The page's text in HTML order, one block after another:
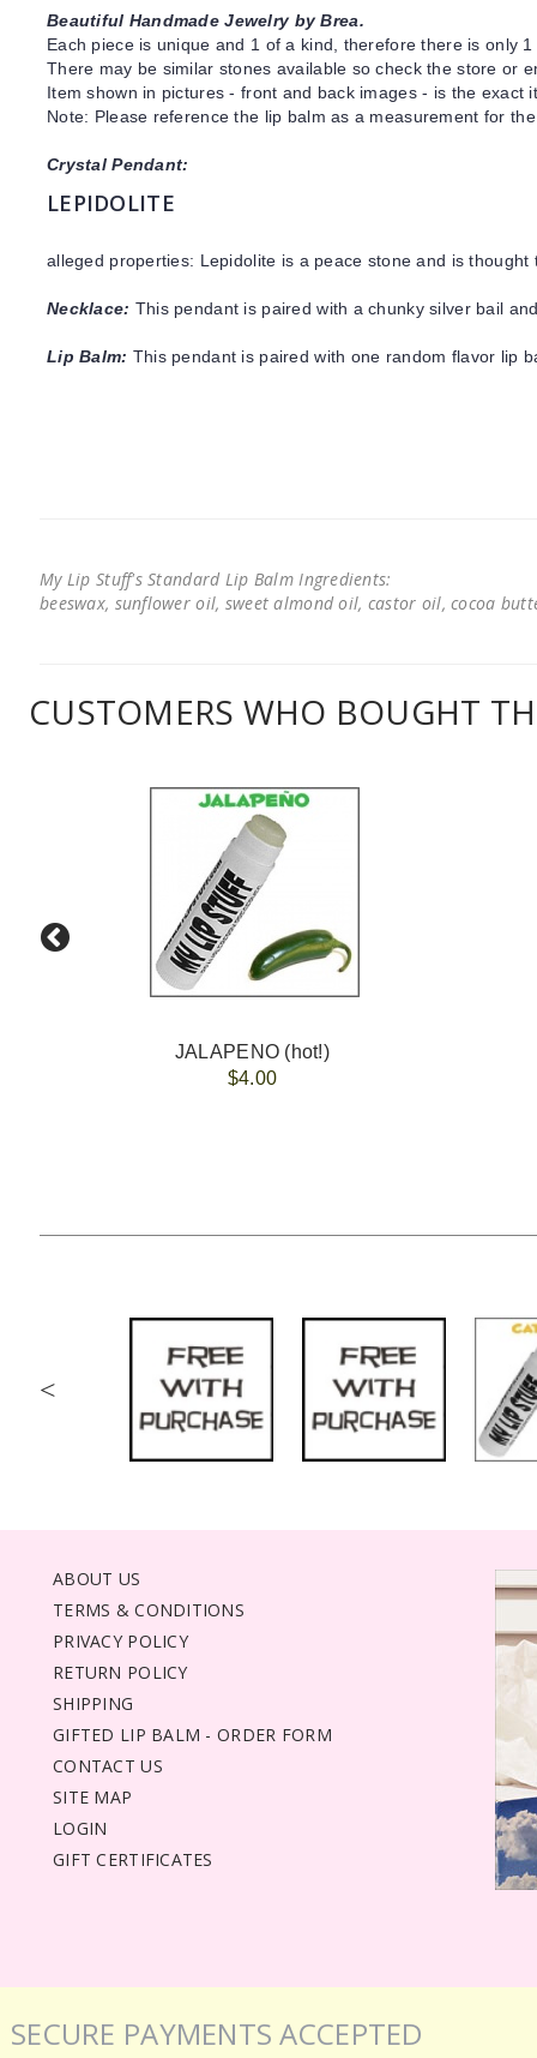
Beautiful Handmade Jewelry by Brea.
Each piece is unique and 1 of a kind, therefore there is only
There may be similar stones available so check the store or
Item shown in pictures - front and back images - is the
Note: Please reference the lip balm as a measurement for
Crystal Pendant:
LEPIDOLITE
alleged properties: Lepidolite is a peace stone and is
Necklace: This pendant is paired with a chunky silver bail
Lip Balm: This pendant is paired with one random flavor lip
My Lip Stuff's Standard Lip Balm Ingredients:
beeswax, sunflower oil, sweet almond oil, castor oil, cocoa
CUSTOMERS WHO BOUGHT
JALAPENO (hot!)
$4.00
<
ABOUT US
TERMS & CONDITIONS
PRIVACY POLICY
RETURN POLICY
SHIPPING
GIFTED LIP BALM - ORDER FORM
CONTACT US
SITE MAP
LOGIN
GIFT CERTIFICATES
SECURE PAYMENTS ACCEPTED